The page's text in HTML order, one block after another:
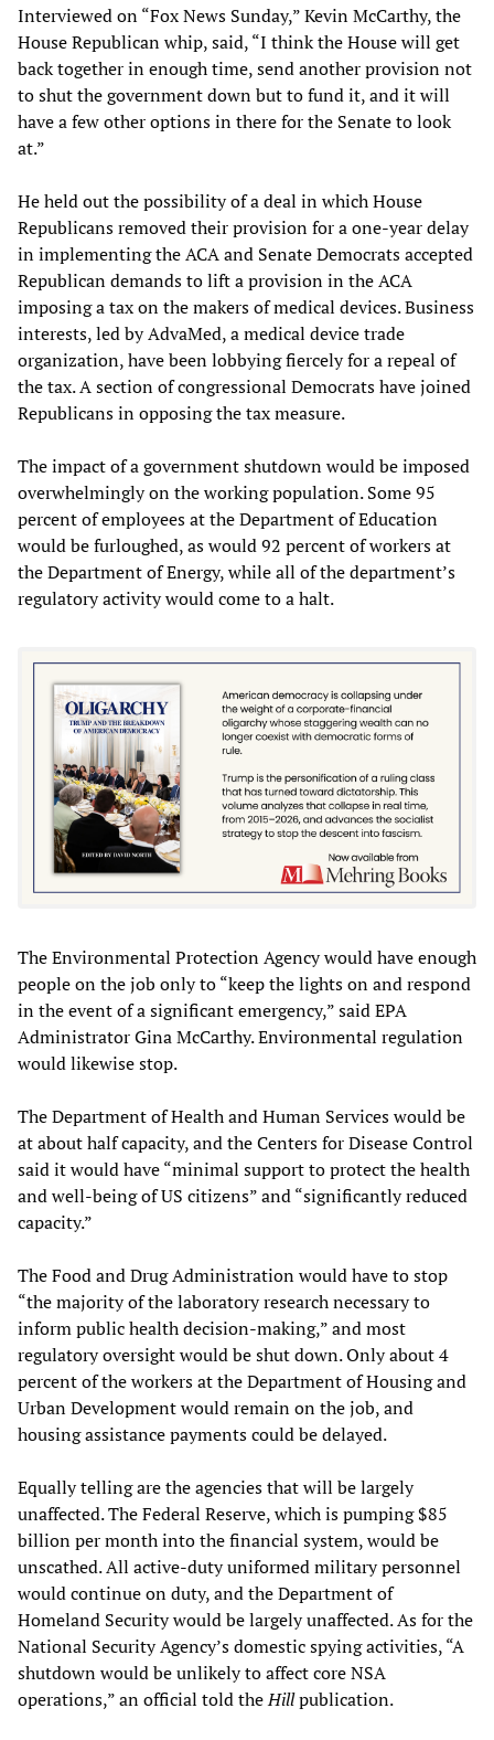
Interviewed on “Fox News Sunday,” Kevin McCarthy, the
House Republican whip, said, “I think the House will get
back together in enough time, send another provision not
to shut the government down but to fund it, and it will
have a few other options in there for the Senate to look
at.”
He held out the possibility of a deal in which House
Republicans removed their provision for a one-year delay
in implementing the ACA and Senate Democrats accepted
Republican demands to lift a provision in the ACA
imposing a tax on the makers of medical devices. Business
interests, led by AdvaMed, a medical device trade
organization, have been lobbying fiercely for a repeal of
the tax. A section of congressional Democrats have joined
Republicans in opposing the tax measure.
The impact of a government shutdown would be imposed
overwhelmingly on the working population. Some 95
percent of employees at the Department of Education
would be furloughed, as would 92 percent of workers at
the Department of Energy, while all of the department’s
regulatory activity would come to a halt.
The Environmental Protection Agency would have enough
people on the job only to “keep the lights on and respond
in the event of a significant emergency,” said EPA
Administrator Gina McCarthy. Environmental regulation
would likewise stop.
The Department of Health and Human Services would be
at about half capacity, and the Centers for Disease Control
said it would have “minimal support to protect the health
and well-being of US citizens” and “significantly reduced
capacity.”
The Food and Drug Administration would have to stop
“the majority of the laboratory research necessary to
inform public health decision-making,” and most
regulatory oversight would be shut down. Only about 4
percent of the workers at the Department of Housing and
Urban Development would remain on the job, and
housing assistance payments could be delayed.
Equally telling are the agencies that will be largely
unaffected. The Federal Reserve, which is pumping $85
billion per month into the financial system, would be
unscathed. All active-duty uniformed military personnel
would continue on duty, and the Department of
Homeland Security would be largely unaffected. As for the
National Security Agency’s domestic spying activities, “A
shutdown would be unlikely to affect core NSA
operations,” an official told theHillpublication.